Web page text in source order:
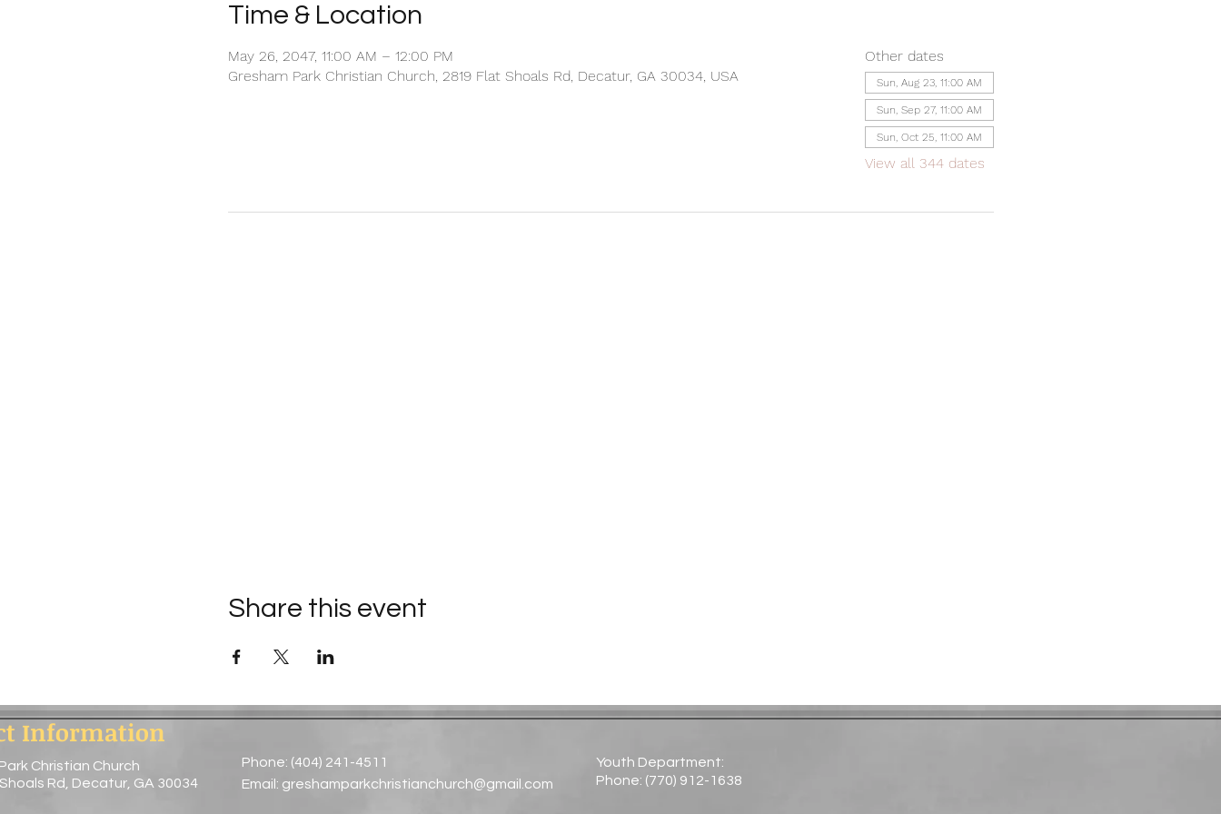
Time & Location
May 26, 2047, 11:00 AM – 12:00 PM
Gresham Park Christian Church, 2819 Flat Shoals Rd, Decatur, GA 30034, USA
Other dates
Sun, Aug 23, 11:00 AM
Sun, Sep 27, 11:00 AM
Sun, Oct 25, 11:00 AM
View all 344 dates
Share this event
Information
Christian Church
Rd, Decatur, GA 30034
Youth Department:
Phone: (770) 912-1638​
Phone: (404) 241-4511
Email: greshamparkchristianchurch@gmail.com